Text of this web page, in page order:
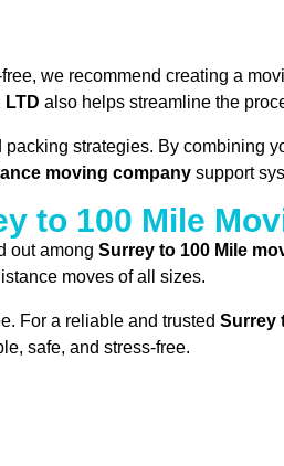
we recommend creating a
also helps streamline the
packing strategies. By combining
moving company support
to 100 Mile
out among Surrey to 100 Mile
moves of all sizes.
For a reliable and trusted Surrey
safe, and stress-free.